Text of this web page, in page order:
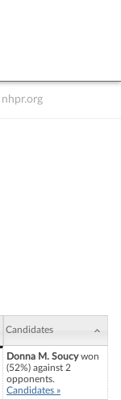
Candidates
Donna M. Soucywon
(52%) against 2
opponents.
Candidates »